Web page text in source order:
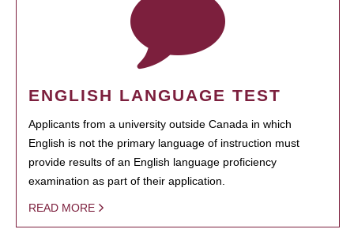
ENGLISH LANGUAGE TEST
Applicants from a university outside Canada in which
English is not the primary language of instruction must
provide results of an English language proficiency
examination as part of their application.
READ MORE